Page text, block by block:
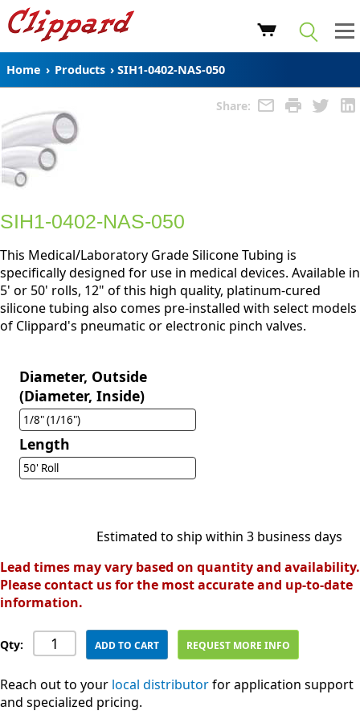
Home › Products › SIH1-0402-NAS-050
Share:
SIH1-0402-NAS-050
This Medical/Laboratory Grade Silicone Tubing is
specifically designed for use in medical devices. Available in
5' or 50' rolls, 12" of this high quality, platinum-cured
silicone tubing also comes pre-installed with select models
of Clippard's pneumatic or electronic pinch valves.
Diameter, Outside
(Diameter, Inside)
1/8" (1/16")
Length
50' Roll
Estimated to ship within 3 business days
Lead times may vary based on quantity and availability.
Please contact us for the most accurate and up-to-date
information.
Qty: ADD TO CART REQUEST MORE INFO
Reach out to your local distributorfor application support
and specialized pricing.